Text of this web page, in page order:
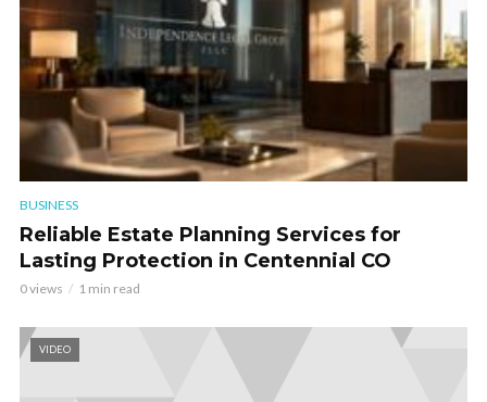
BUSINESS
Reliable Estate Planning Services for
Lasting Protection in Centennial CO
0 views 1 min read
VIDEO